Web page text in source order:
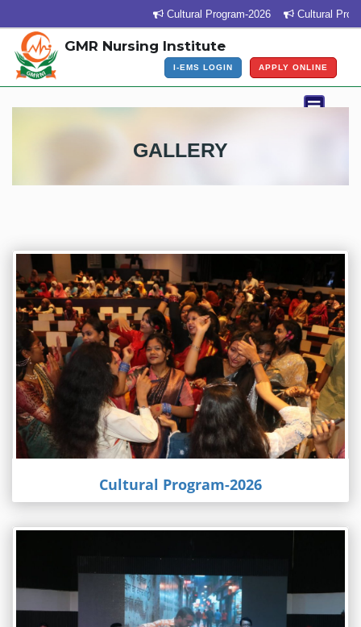
Cultural Program-2026 Cultural Program
GMR Nursing Institute
I-EMS LOGIN APPLY ONLINE
GALLERY
Cultural Program-2026